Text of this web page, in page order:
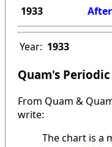
1933
Year: 1933
Quam's
From Quam &
write:
The chart is a